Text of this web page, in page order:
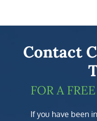
Contact
FOR A
If you have been